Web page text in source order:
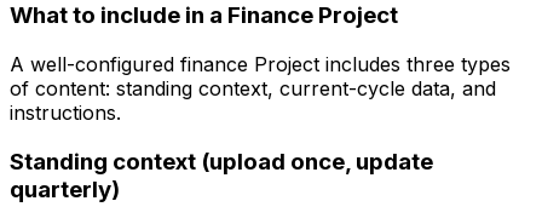
What to include in a Finance Project
A well-configured finance Project includes three types
of content: standing context, current-cycle data, and
instructions.
Standing context (upload once, update
quarterly)